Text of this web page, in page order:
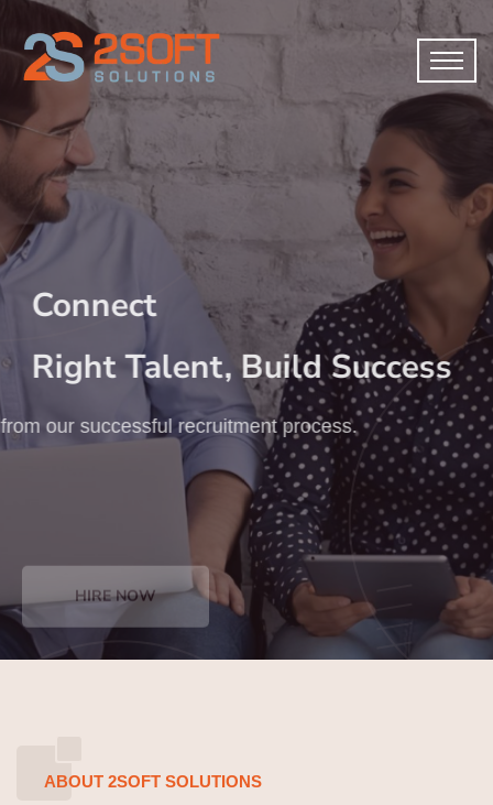
Connect
Right Talent, Build Success
from our successful recruitment process.
ABOUT 2SOFT SOLUTIONS